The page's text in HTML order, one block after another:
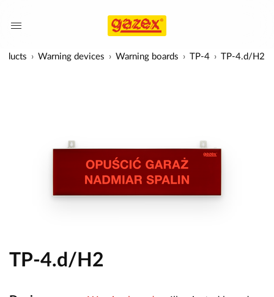
Warning devices Warning boards TP-4 TP-4.d/H2
TP-4.d/H2